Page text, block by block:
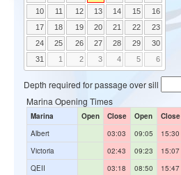
10
11 12 13 14 15
16
17
18 19 20 21 22
23
24
25 26 27 28 29
30
31
1 2 3 4 5 6
Depth required for passage over sill
Marina Opening Times
Marina Open Close Open Close
Albert
03:03 09:05 15:30
Victoria
02:43 09:23 15:07
QEII
03:18 08:50 15:47